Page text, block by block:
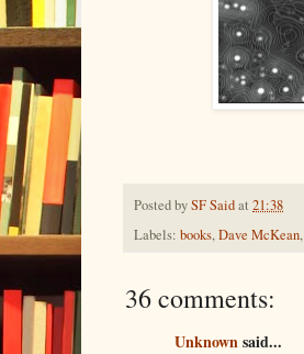
Posted bySF Saidat 21:38
Labels: books,Dave McKean,
36 comments:
Unknownsaid...